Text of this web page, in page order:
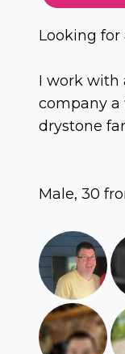
Looking for
I work with
company a
drystone
Male, 30